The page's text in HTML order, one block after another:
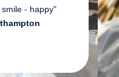
- happy"